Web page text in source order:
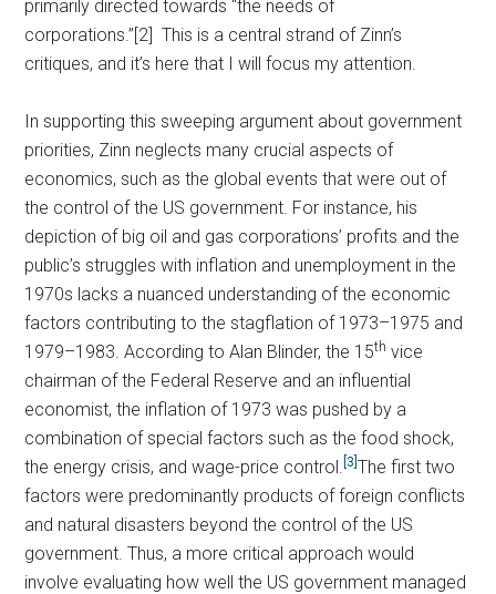
primarily directed towards “the needs of
corporations.”[2] This is a central strand of Zinn’s
critiques, and it’s here that I will focus my attention.
In supporting this sweeping argument about government
priorities, Zinn neglects many crucial aspects of
economics, such as the global events that were out of
the control of the US government. For instance, his
depiction of big oil and gas corporations’ profits and the
public’s struggles with inflation and unemployment in the
1970s lacks a nuanced understanding of the economic
factors contributing to the stagflation of 1973–1975 and
1979–1983. According to Alan Blinder, the 15th vice
chairman of the Federal Reserve and an influential
economist, the inflation of 1973 was pushed by a
combination of special factors such as the food shock,
the energy crisis, and wage-price control. [3]The first two
factors were predominantly products of foreign conflicts
and natural disasters beyond the control of the US
government. Thus, a more critical approach would
involve evaluating how well the US government managed